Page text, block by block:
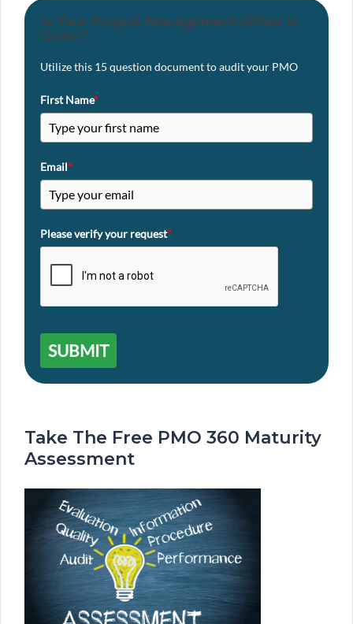
Is Your Project Management Office in
Order?
Utilize this 15 question document to audit your PMO
First Name*
Email*
Please verify your request*
SUBMIT
Take The Free PMO 360 Maturity
Assessment